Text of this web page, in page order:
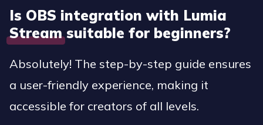
Is OBS integration with Lumia
Stream suitable for beginners?
Absolutely! The step-by-step guide ensures
a user-friendly experience, making it
accessible for creators of all levels.